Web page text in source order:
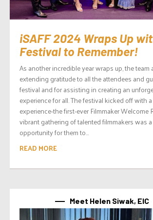
iSAFF 2024 Wraps Up
Festival to Remember!
As another incredible year wraps up, the team
extending gratitude to all the attendees and
festival and for assisting in creating an
experience for all. The festival kicked off with
experience-the first-ever Filmmaker Welcome
vibrant gathering of talented filmmakers was
opportunity for them to...
READ MORE
Meet Helen Siwak, EIC